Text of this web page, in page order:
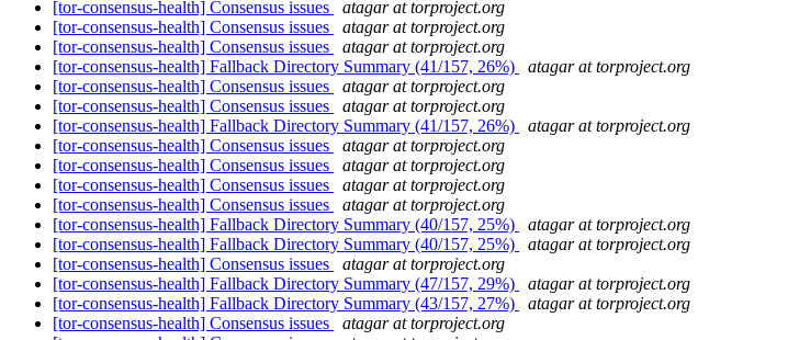
[tor-consensus-health] Consensus issues
atagar at torproject.org
[tor-consensus-health] Consensus issues
atagar at torproject.org
[tor-consensus-health] Consensus issues
atagar at torproject.org
[tor-consensus-health] Fallback Directory Summary (41/157, 26%)
atagar at torproject.org
[tor-consensus-health] Consensus issues
atagar at torproject.org
[tor-consensus-health] Consensus issues
atagar at torproject.org
[tor-consensus-health] Fallback Directory Summary (41/157, 26%)
atagar at torproject.org
[tor-consensus-health] Consensus issues
atagar at torproject.org
[tor-consensus-health] Consensus issues
atagar at torproject.org
[tor-consensus-health] Consensus issues
atagar at torproject.org
[tor-consensus-health] Consensus issues
atagar at torproject.org
[tor-consensus-health] Fallback Directory Summary (40/157, 25%)
atagar at torproject.org
[tor-consensus-health] Fallback Directory Summary (40/157, 25%)
atagar at torproject.org
[tor-consensus-health] Consensus issues
atagar at torproject.org
[tor-consensus-health] Fallback Directory Summary (47/157, 29%)
atagar at torproject.org
[tor-consensus-health] Fallback Directory Summary (43/157, 27%)
atagar at torproject.org
[tor-consensus-health] Consensus issues
atagar at torproject.org